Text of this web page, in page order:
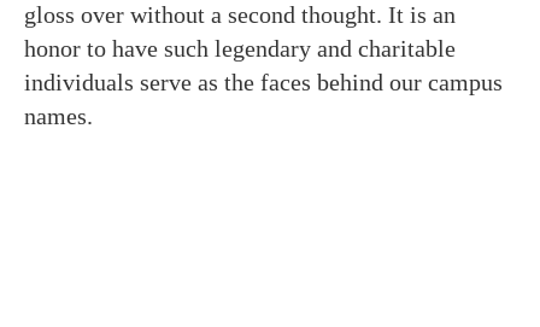
gloss over without a second thought. It is an
honor to have such legendary and charitable
individuals serve as the faces behind our campus
names.